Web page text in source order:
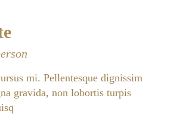
mi. Pellentesque dignissim
gravida, non lobortis turpis